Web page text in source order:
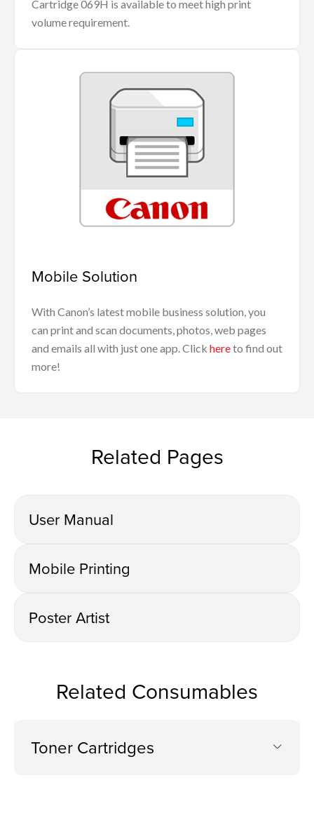
Cartridge 069H is available to meet high print
volume requirement.
Mobile Solution
With Canon’s latest mobile business solution, you
can print and scan documents, photos, web pages
and emails all with just one app. Click hereto find out
more!
Related Pages
User Manual
Mobile Printing
Poster Artist
Related Consumables
Toner Cartridges